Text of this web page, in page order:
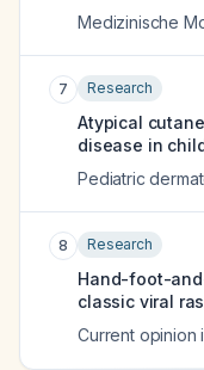
Medizinische
7 Research
Atypical
disease in
Pediatric
8 Research
Hand-foot-
classic viral
Current opinion